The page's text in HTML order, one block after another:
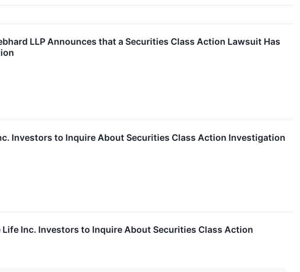
LLP Announces that a Securities Class Action Lawsuit Has
Investors to Inquire About Securities Class Action Investigation
Life Inc. Investors to Inquire About Securities Class Action